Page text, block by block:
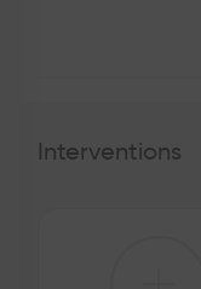
Interventions